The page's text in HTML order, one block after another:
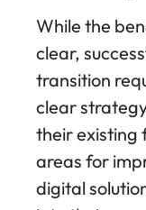
While the
clear,
transition
clear
their existing
areas for
digital